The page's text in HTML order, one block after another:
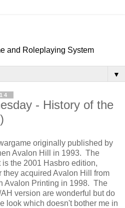
and Roleplaying System
▼
- History of the
originally published by
Avalon Hill in 1993. The
the 2001 Hasbro edition,
they acquired Avalon Hill from
Avalon Printing in 1998. The
version are wonderful but do
look which doesn't bother me in